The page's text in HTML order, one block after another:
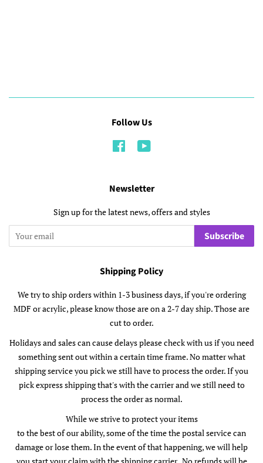
Follow Us
Facebook
Newsletter
Sign up for the latest news, offers and styles
Subscribe
Shipping Policy
We try to ship orders within 1-3 business days, if you're ordering
MDF or acrylic, please know those are on a 2-7 day ship. Those are
cut to order.
Holidays and sales can cause delays please check with us if you need
something sent out within a certain time frame. No matter what
shipping service you pick we still have to process the order. If you
pick express shipping that's with the carrier and we still need to
process the order as normal.
While we strive to protect your items
to the best of our ability, some of the time the postal service can
damage or lose them. In the event of that happening, we will help